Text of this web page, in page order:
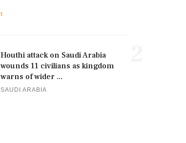
Houthi attack on Saudi Arabia
wounds 11 civilians as kingdom
warns of wider ...
SAUDI ARABIA